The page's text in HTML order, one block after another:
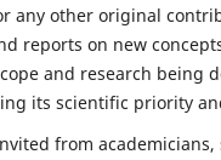
any other original
reports on new
and research being
its scientific priority
from academicians,